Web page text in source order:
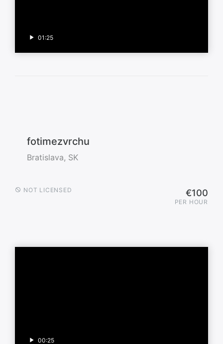
01:25
fotimezvrchu
Bratislava, SK
NOT LICENSED €100
PER HOUR
00:25